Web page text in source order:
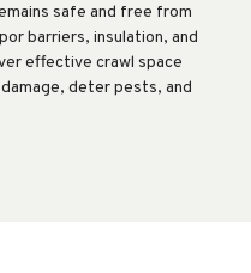
safe and free from
barriers, insulation, and
effective crawl space
deter pests, and